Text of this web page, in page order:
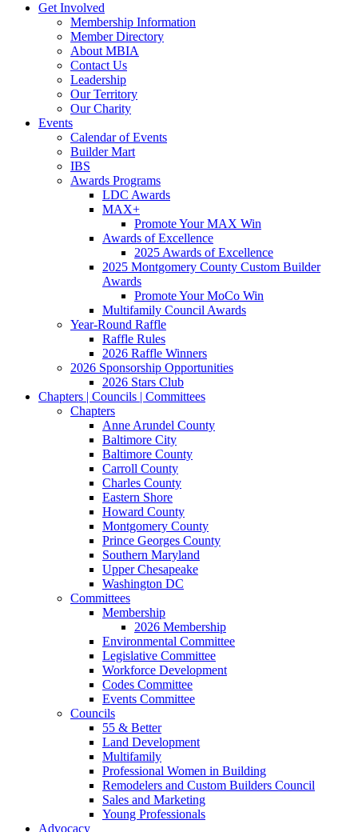
Get Involved
Membership Information
Member Directory
About MBIA
Contact Us
Leadership
Our Territory
Our Charity
Events
Calendar of Events
Builder Mart
IBS
Awards Programs
LDC Awards
MAX+
Promote Your MAX Win
Awards of Excellence
2025 Awards of Excellence
2025 Montgomery County Custom Builder
Awards
Promote Your MoCo Win
Multifamily Council Awards
Year-Round Raffle
Raffle Rules
2026 Raffle Winners
2026 Sponsorship Opportunities
2026 Stars Club
Chapters | Councils | Committees
Chapters
Anne Arundel County
Baltimore City
Baltimore County
Carroll County
Charles County
Eastern Shore
Howard County
Montgomery County
Prince Georges County
Southern Maryland
Upper Chesapeake
Washington DC
Committees
Membership
2026 Membership
Environmental Committee
Legislative Committee
Workforce Development
Codes Committee
Events Committee
Councils
55 & Better
Land Development
Multifamily
Professional Women in Building
Remodelers and Custom Builders Council
Sales and Marketing
Young Professionals
Advocacy